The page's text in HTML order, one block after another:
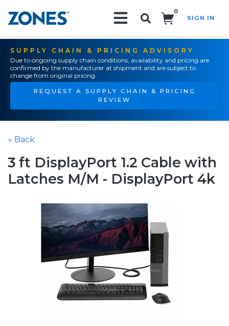
0
SIGN IN
SUPPLY CHAIN & PRICING ADVISORY
Due to ongoing supply chain conditions, availability and pricing are
confirmed by the manufacturer at shipment and are subject to
change from original pricing.
REQUEST A SUPPLY CHAIN & PRICING
REVIEW
« Back
3 ft DisplayPort 1.2 Cable with
Latches M/M - DisplayPort 4k